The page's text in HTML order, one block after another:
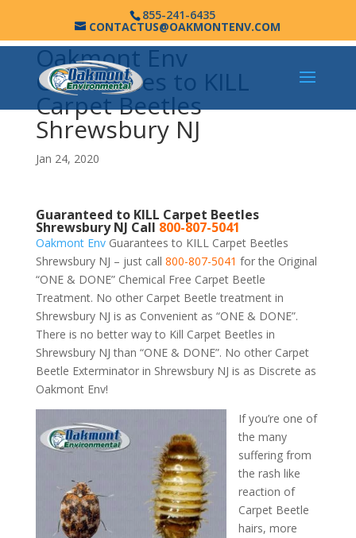
855-241-6435
CONTACTUS@OAKMONTENV.COM
Oakmont Env
Guarantees to KILL
Carpet Beetles
Shrewsbury NJ
Jan 24, 2020
Guaranteed to KILL Carpet Beetles
Shrewsbury NJ Call 800-807-5041
Oakmont EnvGuarantees to KILL Carpet Beetles
Shrewsbury NJ – just call 800-807-5041 for the Original
“ONE & DONE” Chemical Free Carpet Beetle
Treatment. No other Carpet Beetle treatment in
Shrewsbury NJ is as Convenient as “ONE & DONE”.
There is no better way to Kill Carpet Beetles in
Shrewsbury NJ than “ONE & DONE”. No other Carpet
Beetle Exterminator in Shrewsbury NJ is as Discrete as
Oakmont Env!
If you’re one of
the many
suffering from
the rash like
reaction of
Carpet Beetle
hairs, more